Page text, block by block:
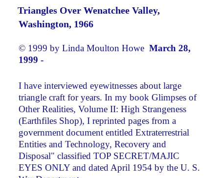
Triangles Over Wenatchee Valley,
Washington, 1966
© 1999 by Linda Moulton HoweMarch 28,
1999 -
I have interviewed eyewitnesses about large
triangle craft for years. In my book Glimpses of
Other Realities, Volume II: High Strangeness
(Earthfiles Shop), I reprinted pages from a
government document entitled Extraterrestrial
Entities and Technology, Recovery and
Disposal" classified TOP SECRET/MAJIC
EYES ONLY and dated April 1954 by the U. S.